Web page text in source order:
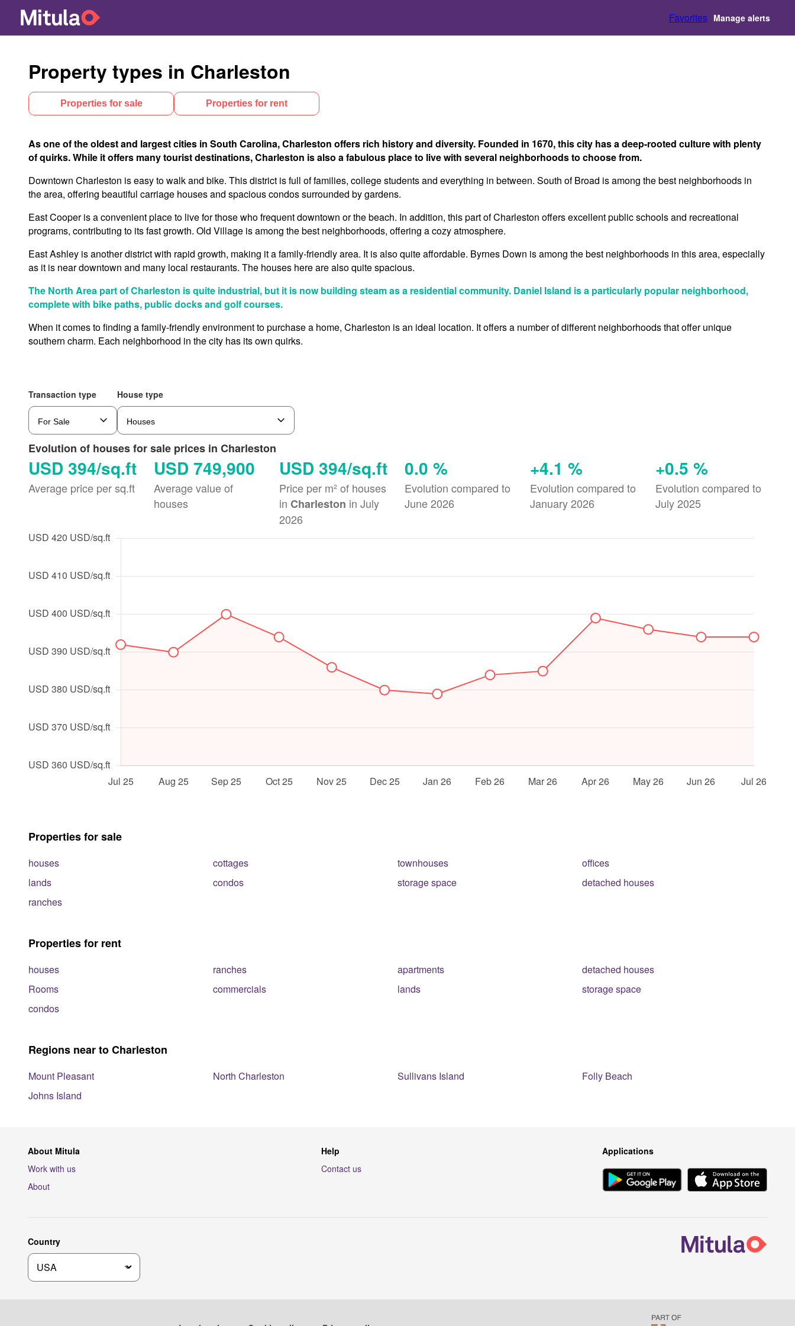
Favorites Manage alerts
Property types in Charleston
Properties for sale Properties for rent
As one of the oldest and largest cities in South Carolina, Charleston offers rich history and diversity. Founded in 1670, this city has a deep-rooted culture with plenty
of quirks. While it offers many tourist destinations, Charleston is also a fabulous place to live with several neighborhoods to choose from.
Downtown Charleston is easy to walk and bike. This district is full of families, college students and everything in between. South of Broad is among the best neighborhoods in
the area, offering beautiful carriage houses and spacious condos surrounded by gardens.
East Cooper is a convenient place to live for those who frequent downtown or the beach. In addition, this part of Charleston offers excellent public schools and recreational
programs, contributing to its fast growth. Old Village is among the best neighborhoods, offering a cozy atmosphere.
East Ashley is another district with rapid growth, making it a family-friendly area. It is also quite affordable. Byrnes Down is among the best neighborhoods in this area, especially
as it is near downtown and many local restaurants. The houses here are also quite spacious.
The North Area part of Charleston is quite industrial, but it is now building steam as a residential community. Daniel Island is a particularly popular neighborhood,
complete with bike paths, public docks and golf courses.
When it comes to finding a family-friendly environment to purchase a home, Charleston is an ideal location. It offers a number of different neighborhoods that offer unique
southern charm. Each neighborhood in the city has its own quirks.
Transaction type House type
Evolution of houses for sale prices in Charleston
USD 394/sq.ft
Average price per sq.ft
USD 749,900
Average value of
houses
USD 394/sq.ft
Price per m² of houses
in Charleston in July
2026
0.0 %
Evolution compared to
June 2026
+4.1 %
Evolution compared to
January 2026
+0.5 %
Evolution compared to
July 2025
Properties for sale
houses cottages townhouses
offices
lands
condos storage space
detached houses
ranches
Properties for rent
houses ranches apartments
detached houses
Rooms
commercials lands
storage space
condos
Regions near to Charleston
Mount Pleasant North Charleston Sullivans Island
Folly Beach
Johns Island
About Mitula
Work with us
About
Help
Contact us
Applications
Country